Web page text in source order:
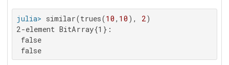
julia> similar(trues(10 , 10 ), 2
2-element BitArray{1}:
false
false